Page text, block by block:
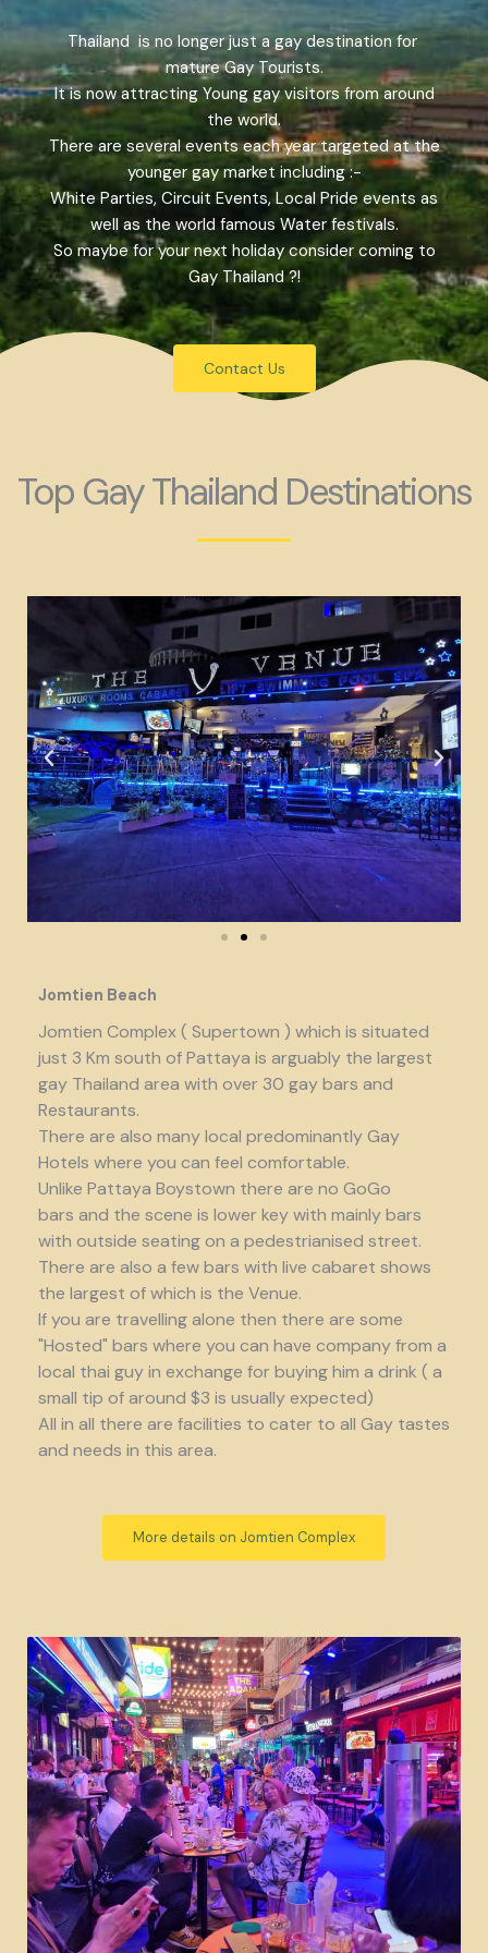
Thailand is no longer just a gay destination for
mature Gay Tourists.
It is now attracting Young gay visitors from around
the world.
There are several events each year targeted at the
younger gay market including :-
White Parties, Circuit Events, Local Pride events as
well as the world famous Water festivals.
So maybe for your next holiday consider coming to
Gay Thailand ?!
Contact Us
Top Gay Thailand Destinations
Jomtien Beach
Jomtien Complex ( Supertown ) which is situated
just 3 Km south of Pattaya is arguably the largest
gay Thailand area with over 30 gay bars and
Restaurants.
There are also many local predominantly Gay
Hotels where you can feel comfortable.
Unlike Pattaya Boystown there are no GoGo
bars and the scene is lower key with mainly bars
with outside seating on a pedestrianised street.
There are also a few bars with live cabaret shows
the largest of which is the Venue.
If you are travelling alone then there are some
"Hosted" bars where you can have company from a
local thai guy in exchange for buying him a drink ( a
small tip of around $3 is usually expected)
All in all there are facilities to cater to all Gay tastes
and needs in this area.
More details on Jomtien Complex